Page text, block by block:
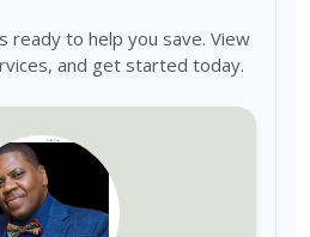
ready to help you save. View
and get started today.